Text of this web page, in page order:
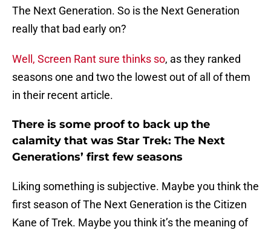
The Next Generation. So is the Next Generation
really that bad early on?
Well, Screen Rant sure thinks so, as they ranked
seasons one and two the lowest out of all of them
in their recent article.
There is some proof to back up the
calamity that was Star Trek: The Next
Generations’ first few seasons
Liking something is subjective. Maybe you think the
first season of The Next Generation is the Citizen
Kane of Trek. Maybe you think it’s the meaning of